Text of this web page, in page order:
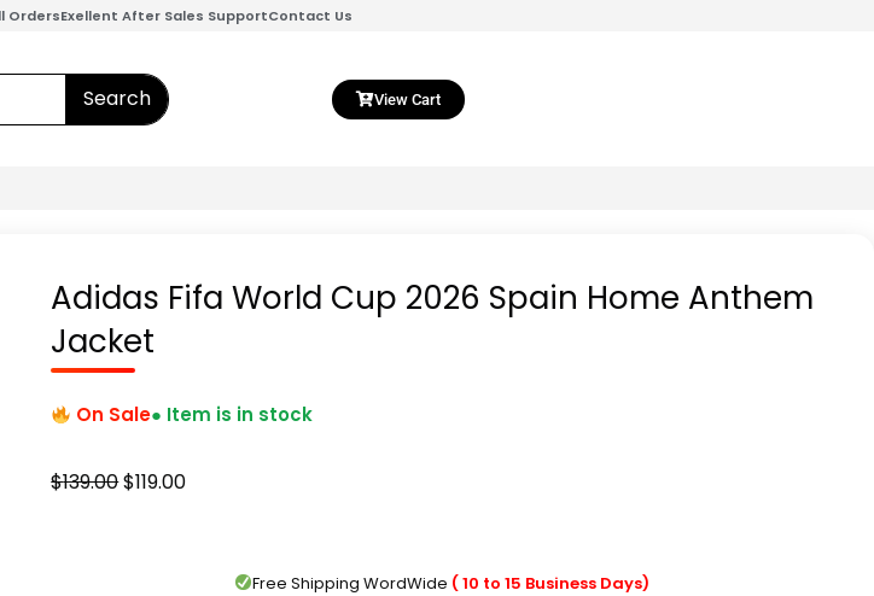
OrdersExellent After Sales SupportContact Us
Search View Cart
Adidas Fifa World Cup 2026 Spain Home Anthem
Jacket
On Sale● Item is in stock
$139.00Original
$119.00Current
$119.00.Free Shipping WordWide ( 10 to 15 Business Days)